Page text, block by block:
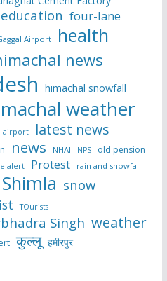
education four-lane
Airport health
news
himachal snowfall
weather
airport latest news
news NHAI NPS
old pension
alert Protest rain and snowfall
Shimla snow
TOurists
Singh weather
कुल्लू हमीरपुर